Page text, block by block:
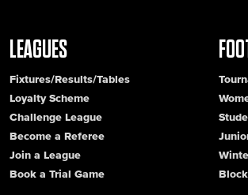
LEAGUES
Fixtures/Results/Tables
Loyalty Scheme
Challenge League
Become a Referee
Join a League
Book a Trial Game